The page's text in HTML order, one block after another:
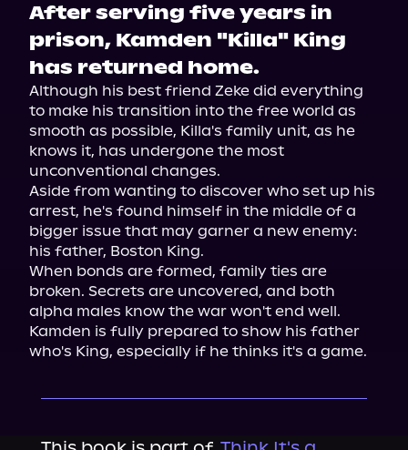
After serving five years in
prison, Kamden "Killa" King
has returned home.
Although his best friend Zeke did everything
to make his transition into the free world as
smooth as possible, Killa's family unit, as he
knows it, has undergone the most
unconventional changes.
Aside from wanting to discover who set up his
arrest, he's found himself in the middle of a
bigger issue that may garner a new enemy:
his father, Boston King.
When bonds are formed, family ties are
broken. Secrets are uncovered, and both
alpha males know the war won't end well.
Kamden is fully prepared to show his father
who's King, especially if he thinks it's a game.